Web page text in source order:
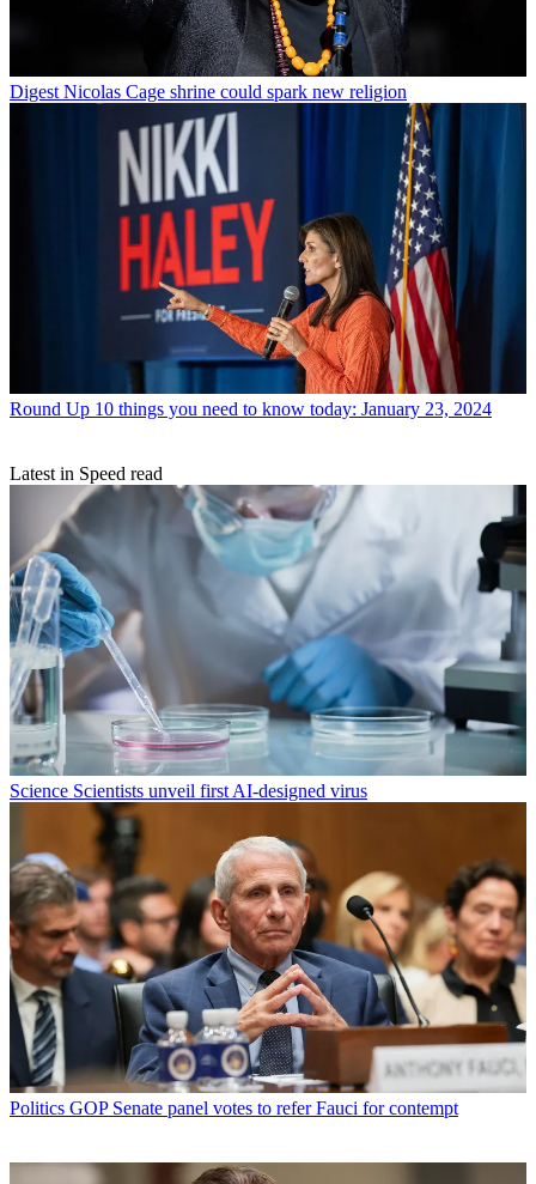
Digest Nicolas Cage shrine could spark new religion
Round Up 10 things you need to know today: January 23, 2024
Latest in Speed read
Science Scientists unveil first AI-designed virus
Politics GOP Senate panel votes to refer Fauci for contempt